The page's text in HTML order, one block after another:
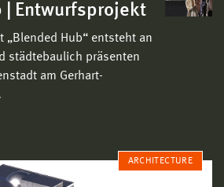
| Entwurfsprojekt
„Blended Hub“ entsteht an
städtebaulich präsenten
am Gerhart-
ARCHITECTURE